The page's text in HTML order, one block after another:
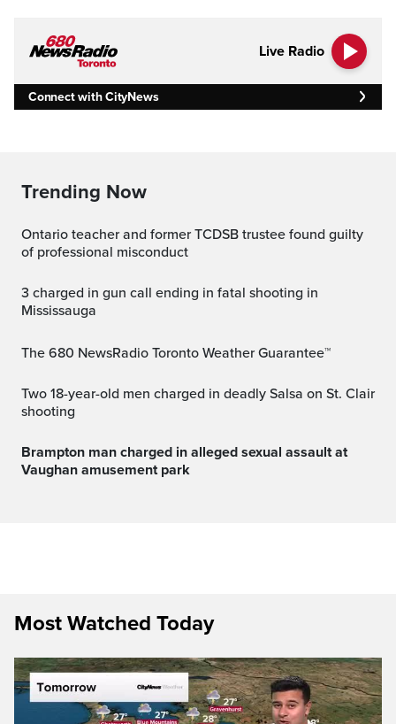
Live Radio
Connect with CityNews
Trending Now
Ontario teacher and former TCDSB trustee found guilty
of professional misconduct
3 charged in gun call ending in fatal shooting in
Mississauga
The 680 NewsRadio Toronto Weather Guarantee™
Two 18-year-old men charged in deadly Salsa on St. Clair
shooting
Brampton man charged in alleged sexual assault at
Vaughan amusement park
Most Watched Today